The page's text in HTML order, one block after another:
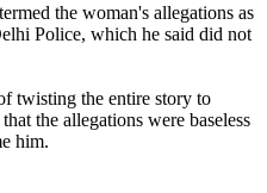
the woman's allegations as
Police, which he said did not
twisting the entire story to
the allegations were baseless
him.